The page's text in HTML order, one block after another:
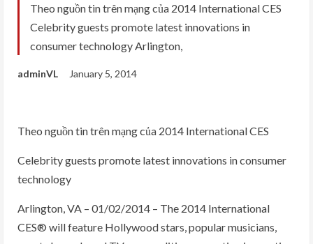
Theo nguồn tin trên mạng của 2014 International CES
Celebrity guests promote latest innovations in
consumer technology Arlington,
adminVL January 5, 2014
Theo nguồn tin trên mạng của 2014 International CES
Celebrity guests promote latest innovations in consumer
technology
Arlington, VA – 01/02/2014 – The 2014 International
CES® will feature Hollywood stars, popular musicians,